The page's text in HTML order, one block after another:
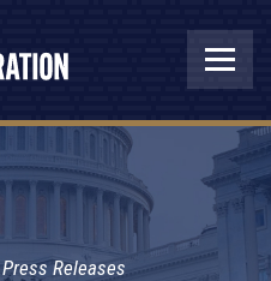
Press Releases